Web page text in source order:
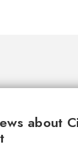
about